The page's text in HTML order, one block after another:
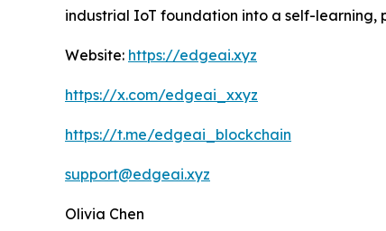
industrial IoT foundation into a self-
Website: https://edgeai.xyz
https://x.com/edgeai_xxyz
https://t.me/edgeai_blockchain
support@edgeai.xyz
Olivia Chen